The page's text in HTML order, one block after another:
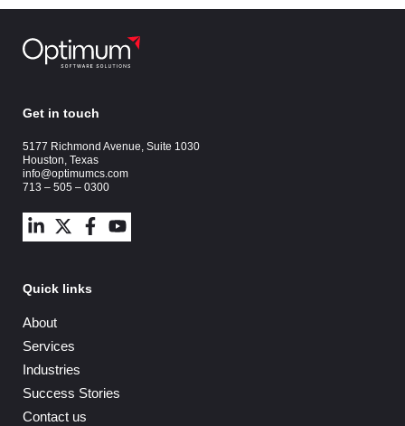
Get in touch
5177 Richmond Avenue, Suite 1030
Houston, Texas
info@optimumcs.com
713 – 505 – 0300
Quick links
About
Services
Industries
Success Stories
Contact us